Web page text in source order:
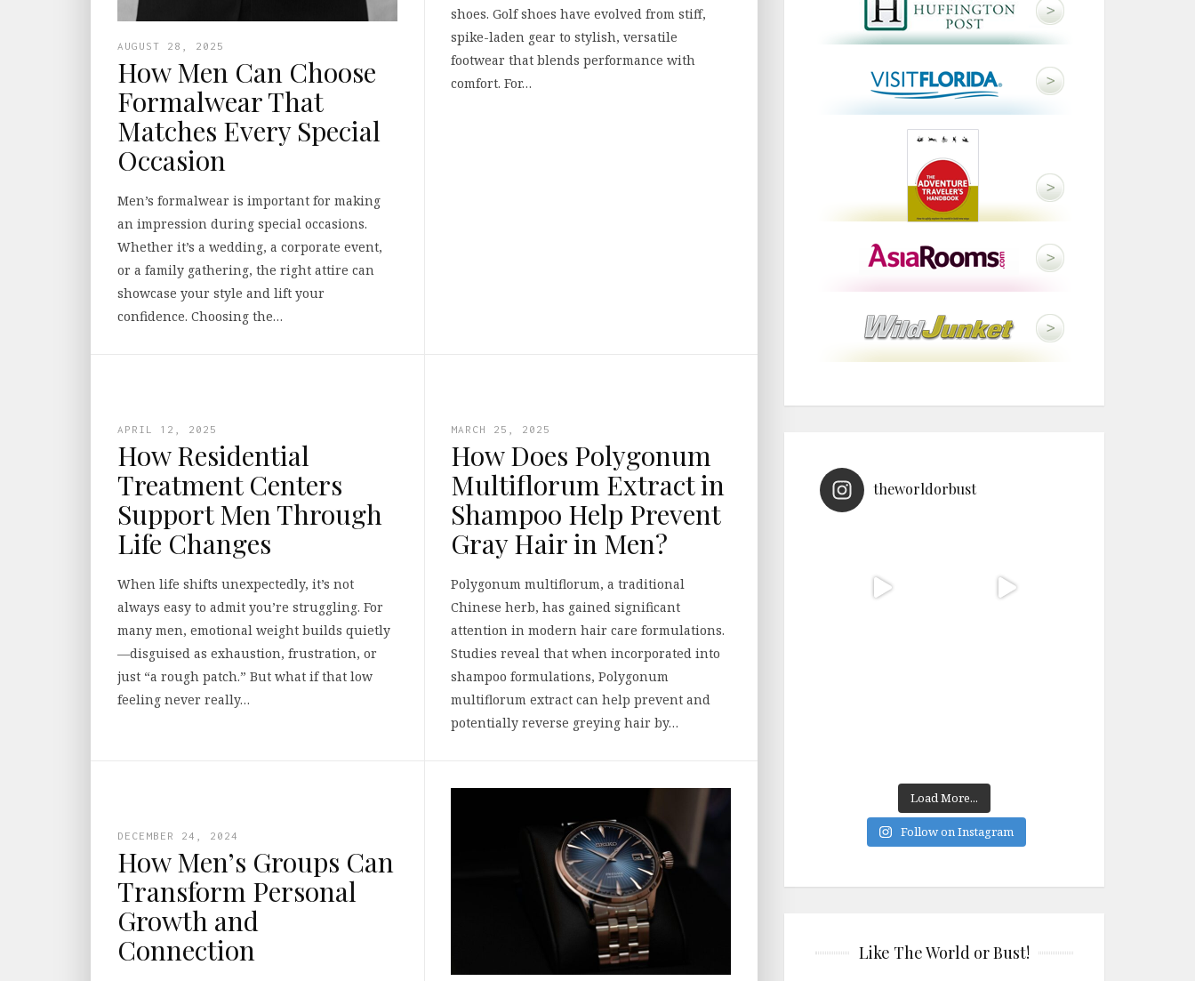
AUGUST 28, 2025
How Men Can Choose
Formalwear That
Matches Every Special
Occasion
Men’s formalwear is important for making
an impression during special occasions.
Whether it’s a wedding, a corporate event,
or a family gathering, the right attire can
showcase your style and lift your
confidence. Choosing the…
shoes. Golf shoes have evolved from stiff,
spike-laden gear to stylish, versatile
footwear that blends performance with
comfort. For…
APRIL 12, 2025
How Residential
Treatment Centers
Support Men Through
Life Changes
When life shifts unexpectedly, it’s not
always easy to admit you’re struggling. For
many men, emotional weight builds quietly
—disguised as exhaustion, frustration, or
just “a rough patch.” But what if that low
feeling never really…
MARCH 25, 2025
How Does Polygonum
Multiflorum Extract in
Shampoo Help Prevent
Gray Hair in Men?
Polygonum multiflorum, a traditional
Chinese herb, has gained significant
attention in modern hair care formulations.
Studies reveal that when incorporated into
shampoo formulations, Polygonum
multiflorum extract can help prevent and
potentially reverse greying hair by…
DECEMBER 24, 2024
How Men’s Groups Can
Transform Personal
Growth and
Connection
theworldorbust
Load More...
Follow on Instagram
Like The World or Bust!